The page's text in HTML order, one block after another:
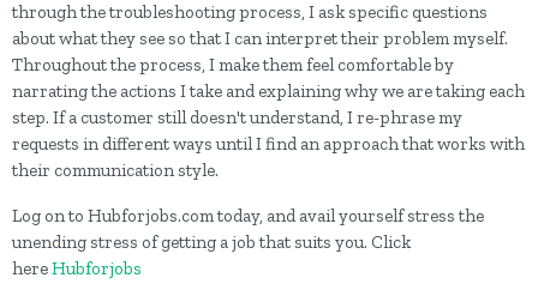
through the troubleshooting process, I ask specific questions
about what they see so that I can interpret their problem myself.
Throughout the process, I make them feel comfortable by
narrating the actions I take and explaining why we are taking each
step. If a customer still doesn't understand, I re-phrase my
requests in different ways until I find an approach that works with
their communication style.
Log on to Hubforjobs.com today, and avail yourself stress the
unending stress of getting a job that suits you. Click
hereHubforjobs